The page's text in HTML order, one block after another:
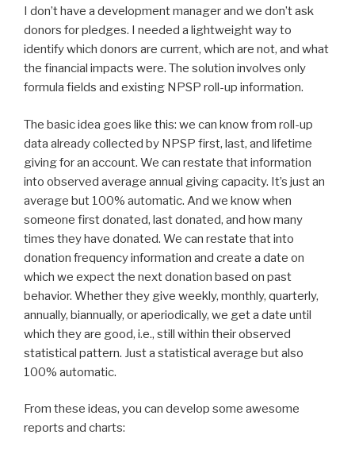
I don’t have a development manager and we don’t ask
donors for pledges. I needed a lightweight way to
identify which donors are current, which are not, and what
the financial impacts were. The solution involves only
formula fields and existing NPSP roll-up information.
The basic idea goes like this: we can know from roll-up
data already collected by NPSP first, last, and lifetime
giving for an account. We can restate that information
into observed average annual giving capacity. It’s just an
average but 100% automatic. And we know when
someone first donated, last donated, and how many
times they have donated. We can restate that into
donation frequency information and create a date on
which we expect the next donation based on past
behavior. Whether they give weekly, monthly, quarterly,
annually, biannually, or aperiodically, we get a date until
which they are good, i.e., still within their observed
statistical pattern. Just a statistical average but also
100% automatic.
From these ideas, you can develop some awesome
reports and charts: